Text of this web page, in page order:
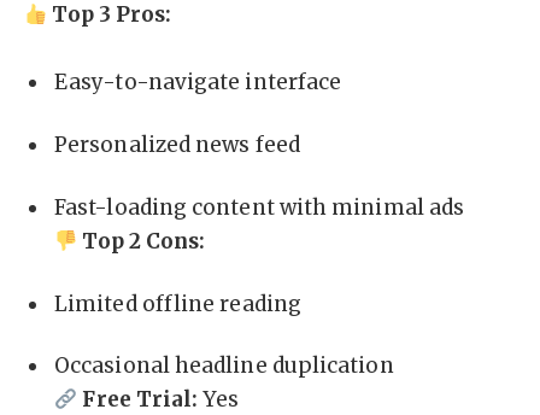
Top 3 Pros:
Easy-to-navigate interface
Personalized news feed
Fast-loading content with minimal ads
Top 2 Cons:
Limited offline reading
Occasional headline duplication
Free Trial: Yes